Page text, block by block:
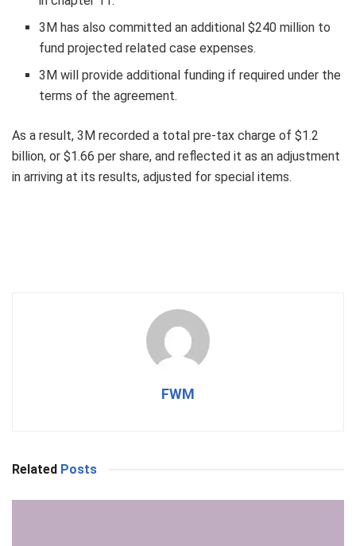
3M has also committed an additional$240 million to
fund projected related case expenses.
3M will provide additional funding if required under the
terms of the agreement.
As a result, 3M recorded a total pre-tax charge of $1.2
billion, or $1.66 per share, and reflected it as an adjustment
in arriving at its results, adjusted for special items.
FWM
Related Posts